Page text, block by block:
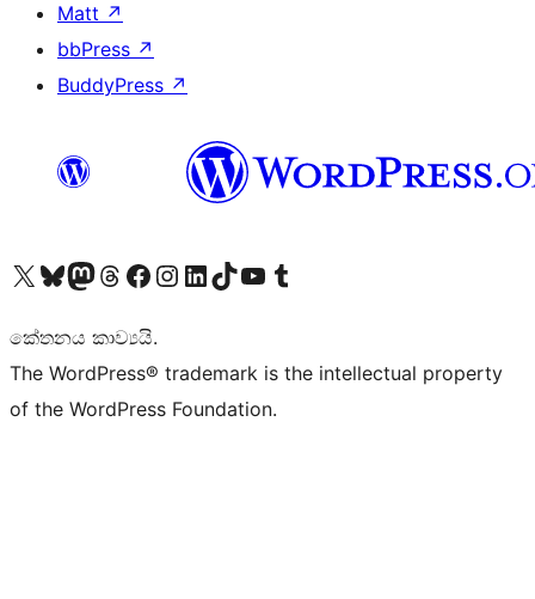
Matt ↗
bbPress ↗
BuddyPress ↗
Visit our X (formerly Twitter) account
Visit our Bluesky account
Visit our Mastodon account
Visit our Threads account
Visit our Facebook page
Visit our Instagram account
Visit our LinkedIn account
Visit our TikTok account
Visit our YouTube channel
Visit our Tumblr account
කේතනය කාව්‍යයි.
The WordPress® trademark is the intellectual property
of the WordPress Foundation.